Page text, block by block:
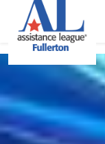
Find a
Get Involved
Campaigns